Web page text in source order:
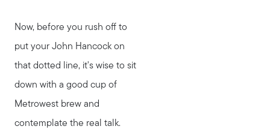
Meet Stewart
Testimonials
Explore Metro West
Get In Contact
Now, before you rush off to
put your John Hancock on
that dotted line, it's wise to sit
down with a good cup of
Metrowest brew and
contemplate the real talk.